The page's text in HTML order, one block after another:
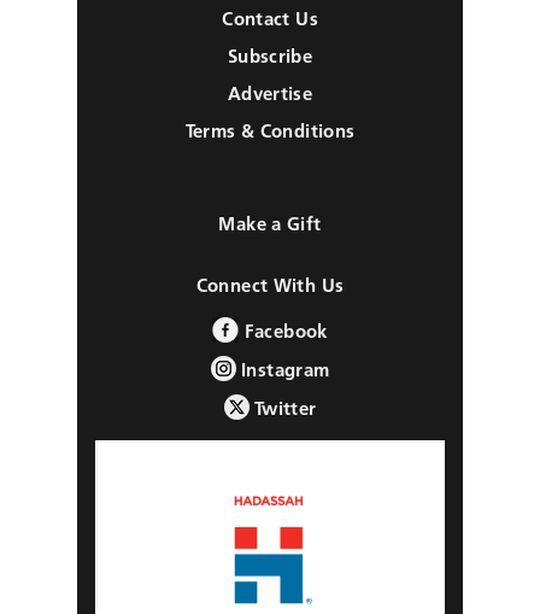
Contact Us
Subscribe
Advertise
Terms & Conditions
Make a Gift
Connect With Us
Facebook
Instagram
Twitter